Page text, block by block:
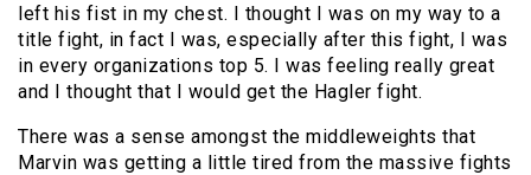
left his fist in my chest. I thought I was on my way to a
title fight, in fact I was, especially after this fight, I was
in every organizations top 5. I was feeling really great
and I thought that I would get the Hagler fight.
There was a sense amongst the middleweights that
Marvin was getting a little tired from the massive fights